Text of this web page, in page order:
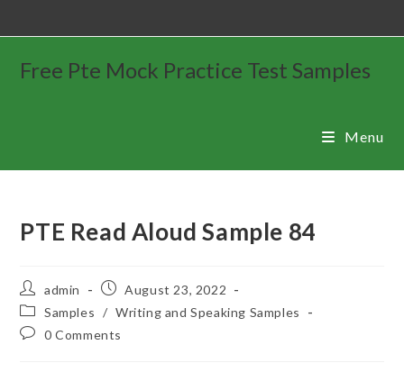
Free Pte Mock Practice Test Samples
Menu
PTE Read Aloud Sample 84
admin
August 23, 2022
Samples / Writing and Speaking Samples
0 Comments